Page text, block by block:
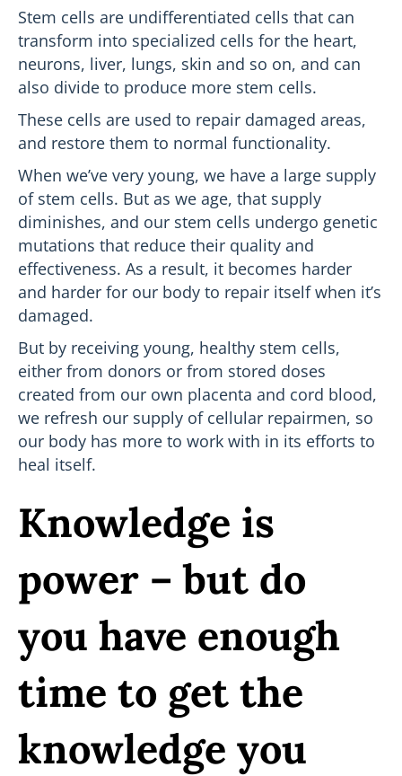
Stem cells are undifferentiated cells that can
transform into specialized cells for the heart,
neurons, liver, lungs, skin and so on, and can
also divide to produce more stem cells.
These cells are used to repair damaged areas,
and restore them to normal functionality.
When we’ve very young, we have a large supply
of stem cells. But as we age, that supply
diminishes, and our stem cells undergo genetic
mutations that reduce their quality and
effectiveness. As a result, it becomes harder
and harder for our body to repair itself when it’s
damaged.
But by receiving young, healthy stem cells,
either from donors or from stored doses
created from our own placenta and cord blood,
we refresh our supply of cellular repairmen, so
our body has more to work with in its efforts to
heal itself.
Knowledge is
power – but do
you have enough
time to get the
knowledge you